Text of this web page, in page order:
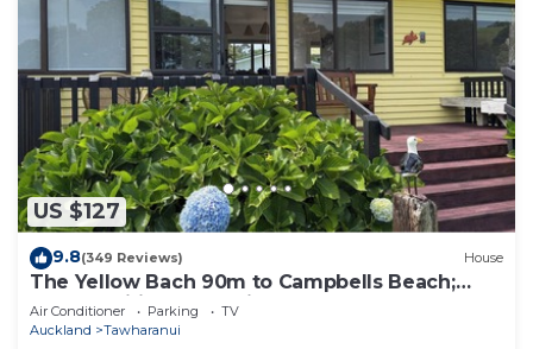
US $127
9.8(349 Reviews) House
The Yellow Bach 90m to Campbells Beach;
kayaks, wifi, Sky, Netflix, sleeps 4
Air Conditioner Parking
TV
Auckland
Tawharanui